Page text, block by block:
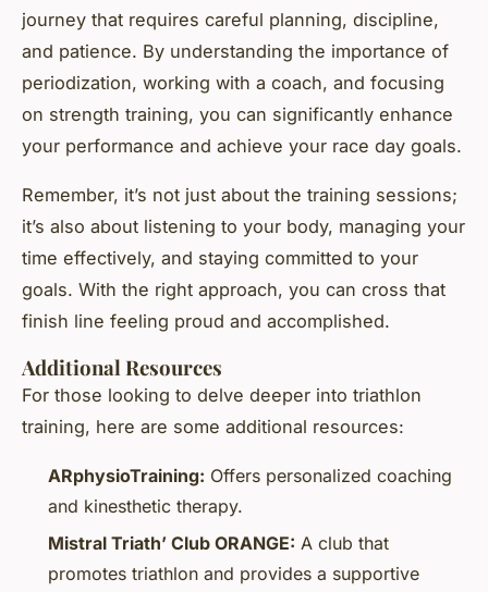
journey that requires careful planning, discipline,
and patience. By understanding the importance of
periodization, working with a coach, and focusing
on strength training, you can significantly enhance
your performance and achieve your race day goals.
Remember, it’s not just about the training sessions;
it’s also about listening to your body, managing your
time effectively, and staying committed to your
goals. With the right approach, you can cross that
finish line feeling proud and accomplished.
Additional Resources
For those looking to delve deeper into triathlon
training, here are some additional resources:
ARphysioTraining: Offers personalized coaching
and kinesthetic therapy.
Mistral Triath’ Club ORANGE: A club that
promotes triathlon and provides a supportive